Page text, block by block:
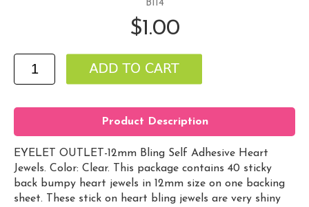
B114
$1.00
Product Description
EYELET OUTLET-12mm Bling Self Adhesive Heart
Jewels. Color: Clear. This package contains 40 sticky
back bumpy heart jewels in 12mm size on one backing
sheet. These stick on heart bling jewels are very shiny